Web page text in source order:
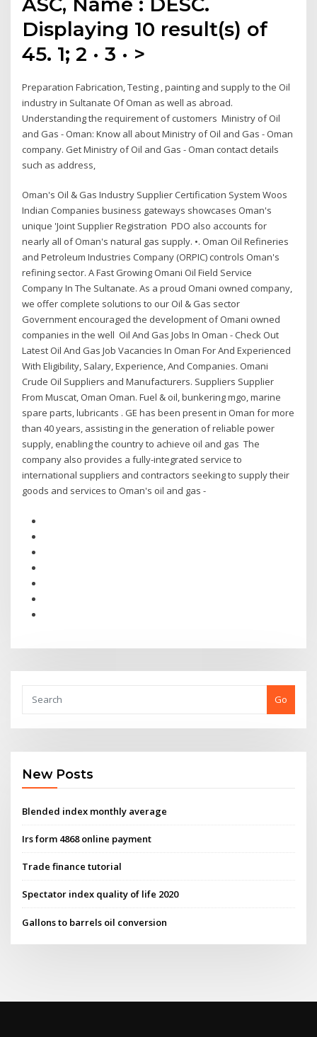
Displaying 10 result(s) of
45. 1; 2 · 3 · >
Preparation Fabrication, Testing , painting and supply to the Oil
industry in Sultanate Of Oman as well as abroad.
Understanding the requirement of customers Ministry of Oil
and Gas - Oman: Know all about Ministry of Oil and Gas - Oman
company. Get Ministry of Oil and Gas - Oman contact details
such as address,
Oman's Oil & Gas Industry Supplier Certification System Woos
Indian Companies business gateways showcases Oman's
unique 'Joint Supplier Registration PDO also accounts for
nearly all of Oman's natural gas supply. •. Oman Oil Refineries
and Petroleum Industries Company (ORPIC) controls Oman's
refining sector. A Fast Growing Omani Oil Field Service
Company In The Sultanate. As a proud Omani owned company,
we offer complete solutions to our Oil & Gas sector
Government encouraged the development of Omani owned
companies in the well Oil And Gas Jobs In Oman - Check Out
Latest Oil And Gas Job Vacancies In Oman For And Experienced
With Eligibility, Salary, Experience, And Companies. Omani
Crude Oil Suppliers and Manufacturers. Suppliers Supplier
From Muscat, Oman Oman. Fuel & oil, bunkering mgo, marine
spare parts, lubricants . GE has been present in Oman for more
than 40 years, assisting in the generation of reliable power
supply, enabling the country to achieve oil and gas The
company also provides a fully-integrated service to
international suppliers and contractors seeking to supply their
goods and services to Oman's oil and gas -
Go
New Posts
Blended index monthly average
Irs form 4868 online payment
Trade finance tutorial
Spectator index quality of life 2020
Gallons to barrels oil conversion